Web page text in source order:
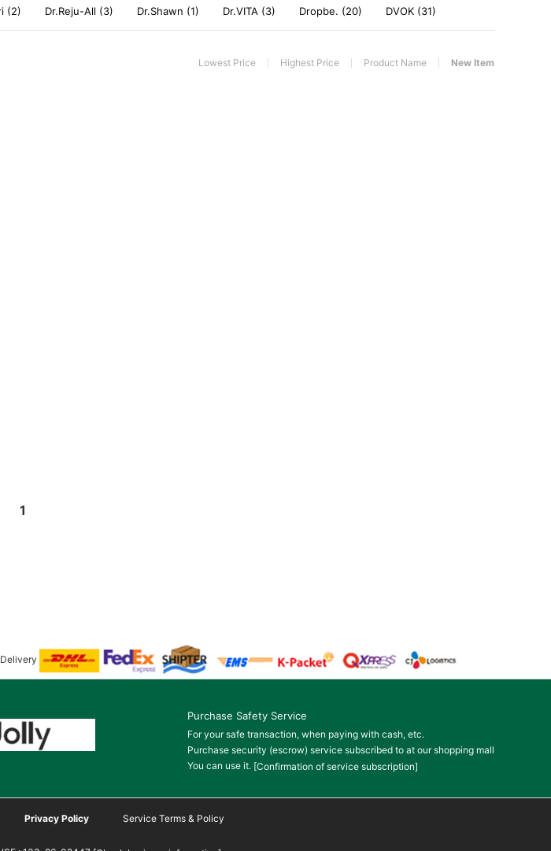
(2) Dr.Reju-All (3) Dr.Shawn (1) Dr.VITA (3) Dropbe. (20) DVOK (31)
Lowest Price Highest Price Product Name New Item
1
Delivery
Purchase Safety Service
For your safe transaction, when paying with cash, etc.
Purchase security (escrow) service subscribed to at our shopping mall
You can use it. [Confirmation of service subscription]
Privacy Policy Service Terms & Policy